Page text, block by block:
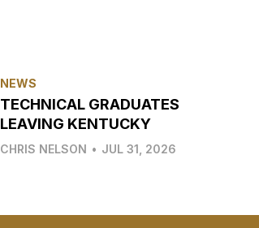
NEWS
TECHNICAL GRADUATES
LEAVING KENTUCKY
CHRIS NELSON • JUL 31, 2026